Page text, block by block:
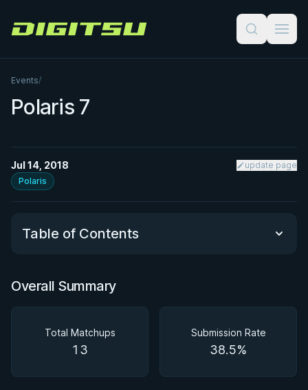
Digitsu
Events/
Polaris 7
Jul 14, 2018
update page
Polaris
Table of Contents
Overall Summary
Overall Summary
Total Matchups
13
Submission Rate
38.5%